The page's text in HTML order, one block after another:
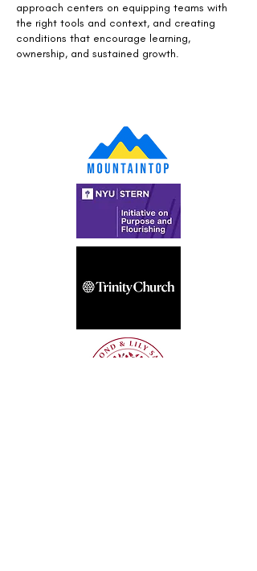
approach centers on equipping teams with
the right tools and context, and creating
conditions that encourage learning,
ownership, and sustained growth.